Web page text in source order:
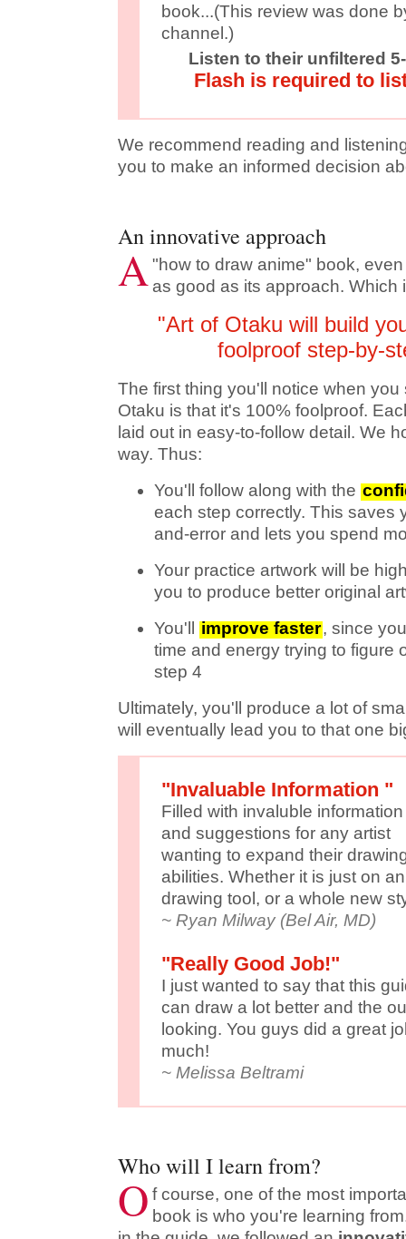
book...(This review was done
channel.)
Listen to their unfiltered
Flash is required to
We recommend reading and
you to make an informed decision
An innovative approach
A "how to draw anime" book,
as good as its approach. Which
"Art of Otaku will build
foolproof step-by-
The first thing you'll notice when
Otaku is that it's 100% foolproof.
laid out in easy-to-follow detail. We
way. Thus:
You'll follow along with the
each step correctly. This saves
and-error and lets you spend
Your practice artwork will be
you to produce better original
You'll
improve faster, since
time and energy trying to figure
step 4
Ultimately, you'll produce a lot of
will eventually lead you to that one
"Invaluable Information "
Filled with invaluble information
and suggestions for any artist
wanting to expand their
abilities. Whether it is just on
drawing tool, or a whole new
~ Ryan Milway (Bel Air, MD)
"Really Good Job!"
I just wanted to say that this
can draw a lot better and the
looking. You guys did a great
much!
~ Melissa Beltrami
Who will I learn from?
O f course, one of the most
book is who you're learning